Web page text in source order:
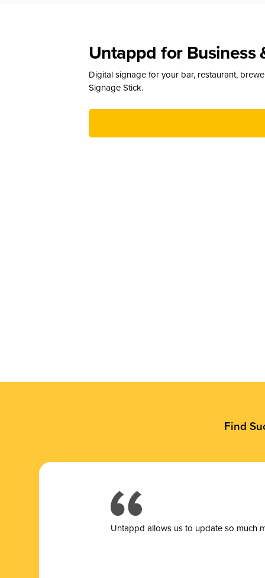
Untappd for Business
Digital signage for your bar, restaurant,
Signage Stick.
Find
Untappd allows us to update so much